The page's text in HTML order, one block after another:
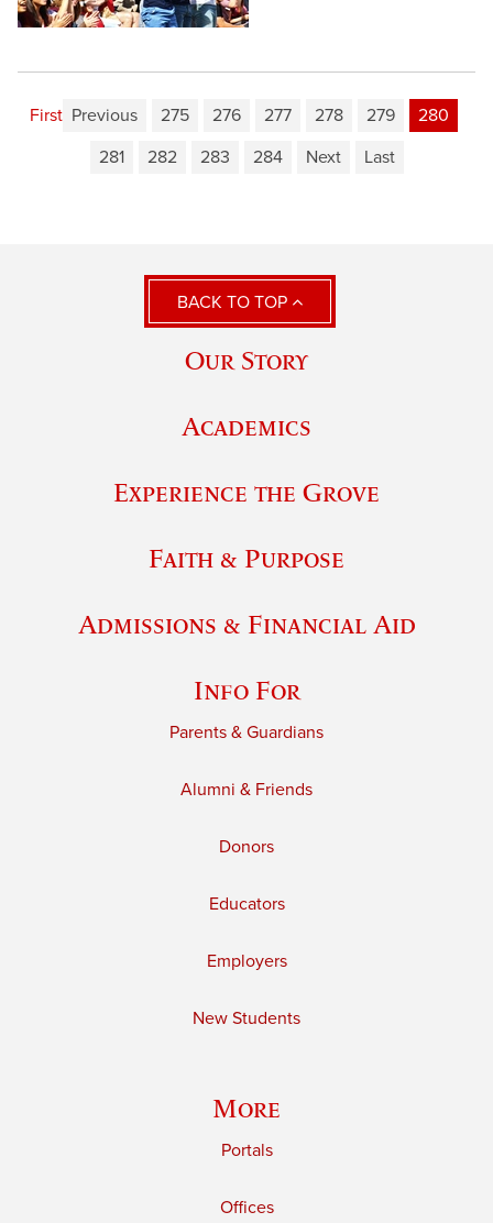
First Previous 275 276 277 278 279
280
281
282 283 284 Next Last
BACK TO TOP
Our Story
Academics
Experience the Grove
Faith & Purpose
Admissions & Financial Aid
Info For
Parents & Guardians
Alumni & Friends
Donors
Educators
Employers
New Students
More
Portals
Offices